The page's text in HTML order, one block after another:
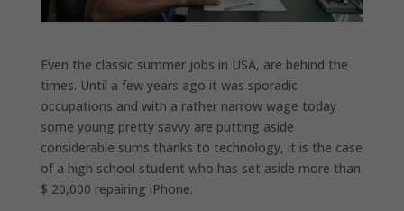
Even the classic summer jobs in USA, are behind the
times. Until a few years ago it was sporadic
occupations and with a rather narrow wage today
some young pretty savvy are putting aside
considerable sums thanks to technology, it is the case
of a high school student who has set aside more than
$ 20,000 repairing iPhone.